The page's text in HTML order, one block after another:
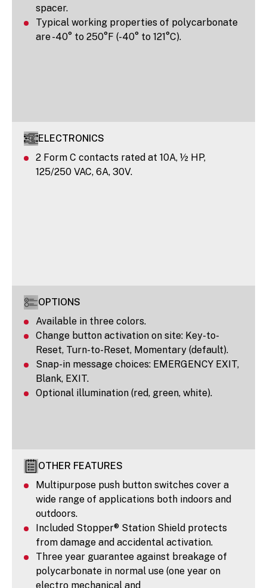
spacer.
Typical working properties of polycarbonate
are -40° to 250°F (-40° to 121°C).
ELECTRONICS
2 Form C contacts rated at 10A, ½ HP,
125/250 VAC, 6A, 30V.
OPTIONS
Available in three colors.
Change button activation on site: Key-to-
Reset, Turn-to-Reset, Momentary (default).
Snap-in message choices: EMERGENCY EXIT,
Blank, EXIT.
Optional illumination (red, green, white).
OTHER FEATURES
Multipurpose push button switches cover a
wide range of applications both indoors and
outdoors.
Included Stopper® Station Shield protects
from damage and accidental activation.
Three year guarantee against breakage of
polycarbonate in normal use (one year on
electro mechanical and